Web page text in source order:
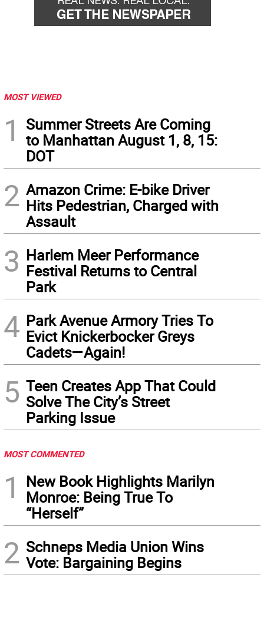
MOST VIEWED
1
Summer Streets Are Coming
to Manhattan August 1, 8, 15:
DOT
2 Amazon Crime: E-bike Driver
Hits Pedestrian, Charged with
Assault
3 Harlem Meer Performance
Festival Returns to Central
Park
4 Park Avenue Armory Tries To
Evict Knickerbocker Greys
Cadets—Again!
5 Teen Creates App That Could
Solve The City’s Street
Parking Issue
MOST COMMENTED
1
New Book Highlights Marilyn
Monroe: Being True To
“Herself”
2 Schneps Media Union Wins
Vote: Bargaining Begins